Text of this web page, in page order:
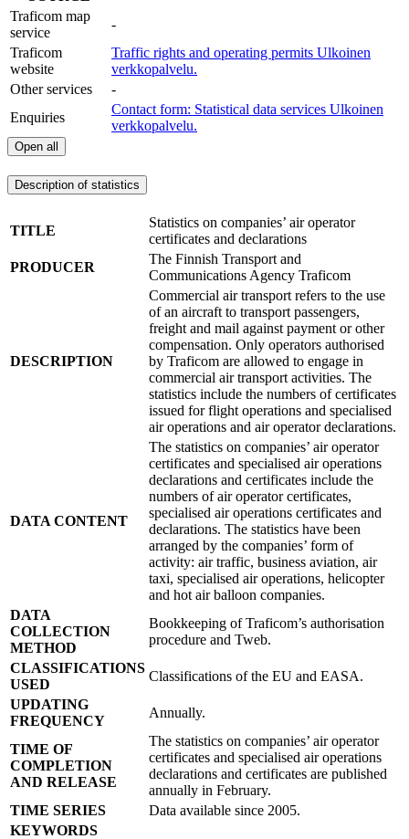
Traficom map
service
-
Traficom
website
Traffic rights and operating permits Ulkoinen
verkkopalvelu.
Other services
-
Enquiries
Contact form: Statistical data services Ulkoinen
verkkopalvelu.
Open all
Description of statistics
TITLE
Statistics on companies’ air operator
certificates and declarations
PRODUCER
The Finnish Transport and
Communications Agency Traficom
DESCRIPTION
Commercial air transport refers to the use
of an aircraft to transport passengers,
freight and mail against payment or other
compensation. Only operators authorised
by Traficom are allowed to engage in
commercial air transport activities. The
statistics include the numbers of certificates
issued for flight operations and specialised
air operations and air operator declarations.
DATA CONTENT
The statistics on companies’ air operator
certificates and specialised air operations
declarations and certificates include the
numbers of air operator certificates,
specialised air operations certificates and
declarations. The statistics have been
arranged by the companies’ form of
activity: air traffic, business aviation, air
taxi, specialised air operations, helicopter
and hot air balloon companies.
DATA
COLLECTION
METHOD
Bookkeeping of Traficom’s authorisation
procedure and Tweb.
CLASSIFICATIONS
USED
Classifications of the EU and EASA.
UPDATING
FREQUENCY
Annually.
TIME OF
COMPLETION
AND RELEASE
The statistics on companies’ air operator
certificates and specialised air operations
declarations and certificates are published
annually in February.
TIME SERIES
Data available since 2005.
KEYWORDS